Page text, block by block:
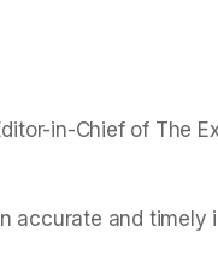
in-Chief of The
accurate and timely